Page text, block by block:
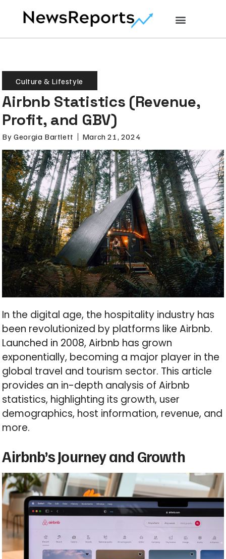
Culture & Lifestyle
Airbnb Statistics (Revenue,
Profit, and GBV)
By Georgia Bartlett March 21, 2024
In the digital age, the hospitality industry has
been revolutionized by platforms like Airbnb.
Launched in 2008, Airbnb has grown
exponentially, becoming a major player in the
global travel and tourism sector. This article
provides an in-depth analysis of Airbnb
statistics, highlighting its growth, user
demographics, host information, revenue, and
more.
Airbnb’s Journey and Growth